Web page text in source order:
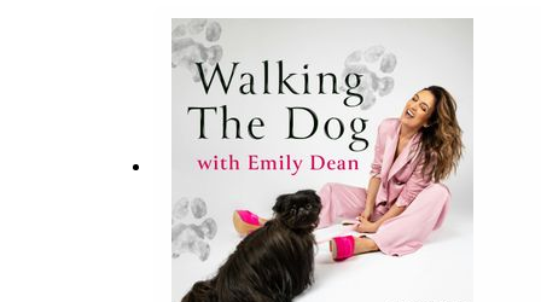
12th September. Tickets are available at
https://twitter.com/divine_miss_emWalking